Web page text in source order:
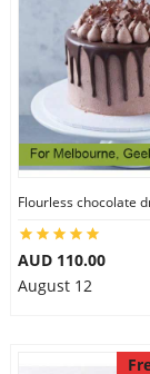
Flourless chocolate
AUD 110.00
August 12